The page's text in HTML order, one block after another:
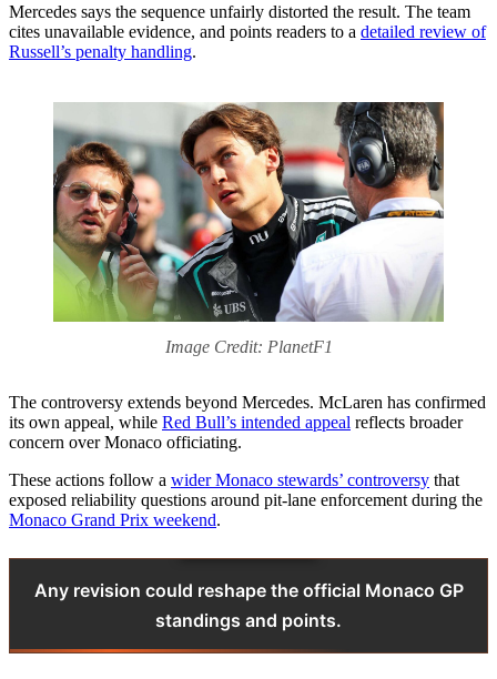
Mercedes says the sequence unfairly distorted the result. The team
cites unavailable evidence, and points readers to a detailed review of
Russell’s penalty handling.
Image Credit: PlanetF1
The controversy extends beyond Mercedes. McLaren has confirmed
its own appeal, while Red Bull’s intended appeal reflects broader
concern over Monaco officiating.
These actions follow a wider Monaco stewards’ controversy that
exposed reliability questions around pit‑lane enforcement during the
Monaco Grand Prix weekend.
Any revision could reshape the official Monaco GP
standings and points.